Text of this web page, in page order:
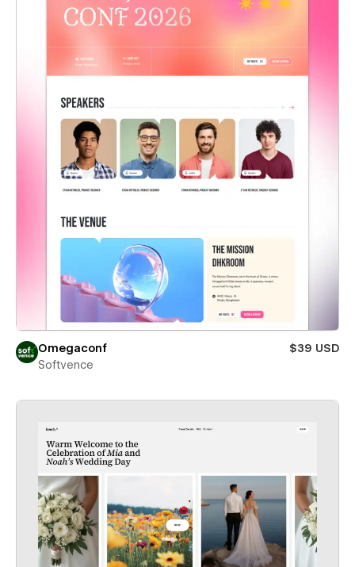
Omegaconf
$39 USD
Softvence